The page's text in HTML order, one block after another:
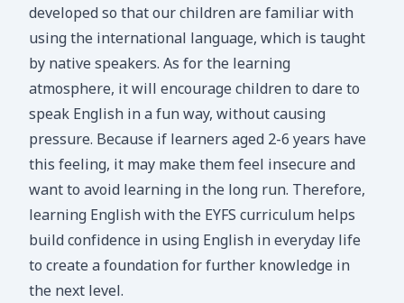
developed so that our children are familiar with
using the international language, which is taught
by native speakers. As for the learning
atmosphere, it will encourage children to dare to
speak English in a fun way, without causing
pressure. Because if learners aged 2-6 years have
this feeling, it may make them feel insecure and
want to avoid learning in the long run. Therefore,
learning English with the EYFS curriculum helps
build confidence in using English in everyday life
to create a foundation for further knowledge in
the next level.